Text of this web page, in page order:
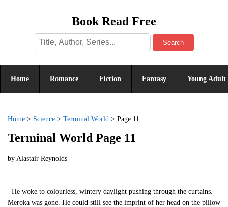
Book Read Free
Search
Home Romance Fiction Fantasy Young Adult
Home > Science > Terminal World > Page 11
Terminal World Page 11
by Alastair Reynolds
He woke to colourless, wintery daylight pushing through the curtains.
Meroka was gone. He could still see the imprint of her head on the pillow